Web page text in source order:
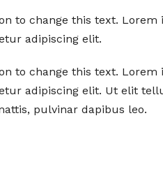
to change this text. Lorem
adipiscing elit.
to change this text. Lorem
adipiscing elit. Ut elit
pulvinar dapibus leo.